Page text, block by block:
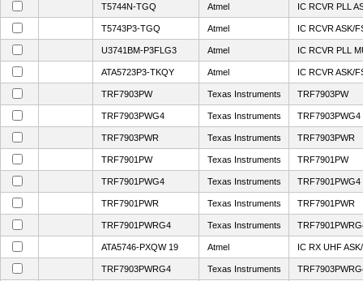
T5744N-TGQ Atmel IC RCVR PLL
T5743P3-TGQ Atmel IC RCVR ASK/
U3741BM-P3FLG3 Atmel IC RCVR PLL
ATA5723P3-TKQY Atmel IC RCVR ASK/
TRF7903PW Texas Instruments TRF7903PW
TRF7903PWG4 Texas Instruments TRF7903PWG4
TRF7903PWR Texas Instruments TRF7903PWR
TRF7901PW Texas Instruments TRF7901PW
TRF7901PWG4 Texas Instruments TRF7901PWG4
TRF7901PWR Texas Instruments TRF7901PWR
TRF7901PWRG4 Texas Instruments
ATA5746-PXQW 19 Atmel IC RX UHF
TRF7903PWRG4 Texas Instruments